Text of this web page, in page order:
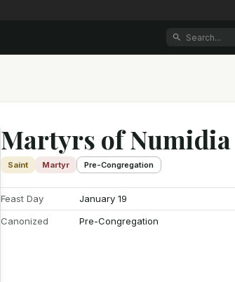
Martyrs of Numidia
Saint Martyr Pre-Congregation
Feast Day
January 19
Canonized
Pre-Congregation